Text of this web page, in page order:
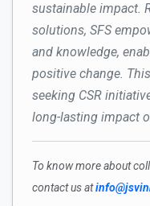
sustainable impact.
solutions, SFS
and knowledge,
positive change.
seeking CSR
long-lasting impact
To know more about
contact us at